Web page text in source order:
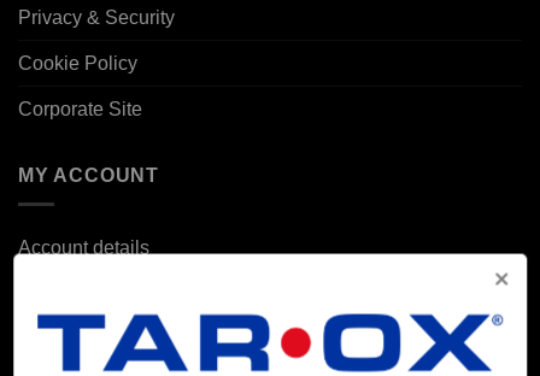
Privacy & Security
Cookie Policy
Corporate Site
MY ACCOUNT
Account details